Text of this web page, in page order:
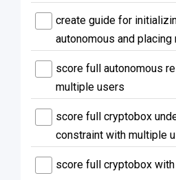
create guide for
autonomous and placing
score full autonomous
multiple users
score full cryptobox
constraint with multiple
score full cryptobox